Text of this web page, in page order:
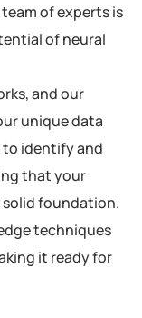
of experts is
of neural
and our
unique data
to identify and
that your
solid foundation.
techniques
it ready for